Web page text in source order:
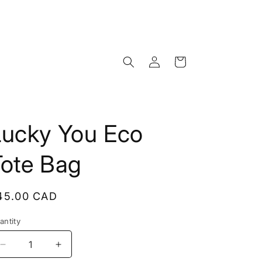
Log
in
Cart
You Eco
Bag
CAD
Decrease
Increase